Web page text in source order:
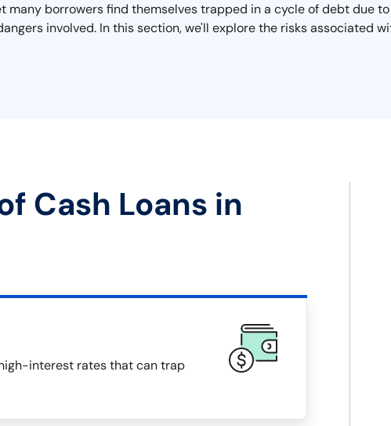
borrowers find themselves trapped in a cycle of debt due
involved. In this section, we'll explore the risks associated
Cash Loans in
interest rates that can trap